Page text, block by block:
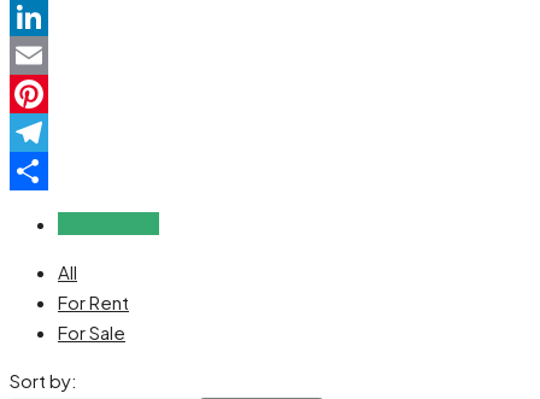
WhatsApp
LinkedIn
Email
Pinterest
Telegram
All
For Rent
For Sale
Sort by: